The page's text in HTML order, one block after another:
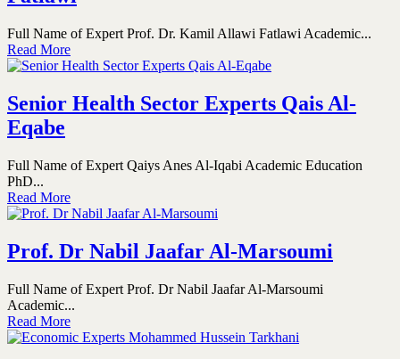
Full Name of Expert Prof. Dr. Kamil Allawi Fatlawi Academic...
Read More
Senior Health Sector Experts Qais Al-
Eqabe
Full Name of Expert Qaiys Anes Al-Iqabi Academic Education
PhD...
Read More
Prof. Dr Nabil Jaafar Al-Marsoumi
Full Name of Expert Prof. Dr Nabil Jaafar Al-Marsoumi
Academic...
Read More